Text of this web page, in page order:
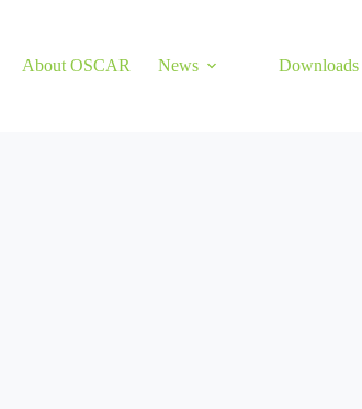
About OSCAR News Downloads